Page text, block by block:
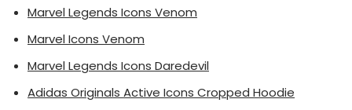
Marvel Legends Icons Venom
Marvel Icons Venom
Marvel Legends Icons Daredevil
Adidas Originals Active Icons Cropped Hoodie